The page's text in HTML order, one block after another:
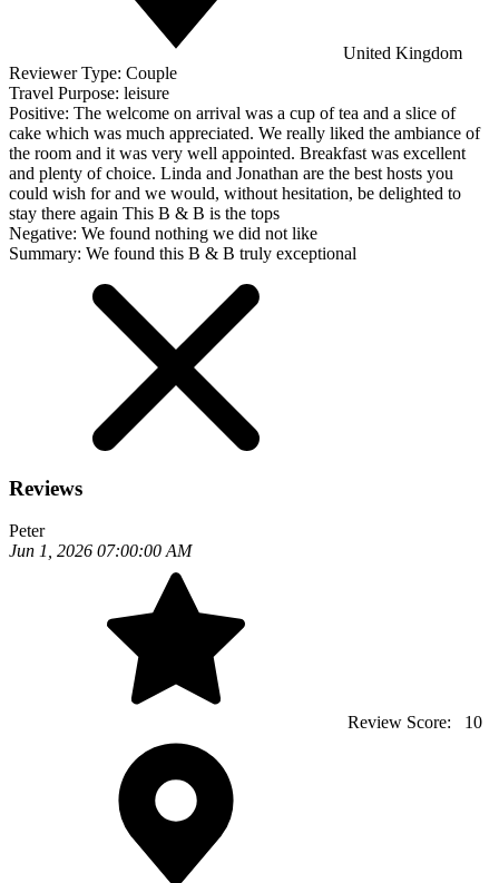
United Kingdom
Reviewer Type: Couple
Travel Purpose: leisure
Positive: The welcome on arrival was a cup of tea and a slice of
cake which was much appreciated. We really liked the ambiance of
the room and it was very well appointed. Breakfast was excellent
and plenty of choice. Linda and Jonathan are the best hosts you
could wish for and we would, without hesitation, be delighted to
stay there again This B & B is the tops
Negative: We found nothing we did not like
Summary: We found this B & B truly exceptional
Reviews
Peter
Jun 1, 2026 07:00:00 AM
Review Score: 10